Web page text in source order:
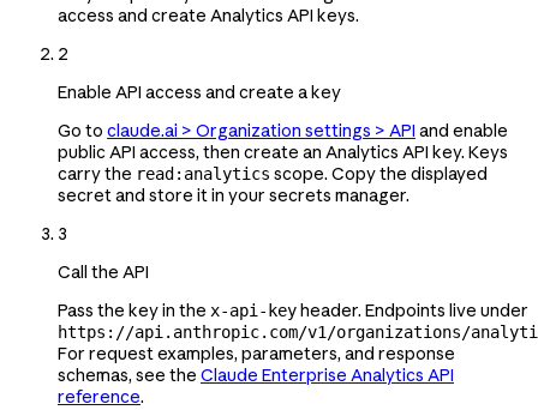
access and create Analytics API keys.
2
Enable API access and create a key
Go to claude.ai > Organization settings > API and enable
public API access, then create an Analytics API key. Keys
carry the read:analytics scope. Copy the displayed
secret and store it in your secrets manager.
3
Call the API
Pass the key in the x-api-key header. Endpoints live under
https://api.anthropic.com/v1/organizations/
For request examples, parameters, and response
schemas, see the Claude Enterprise Analytics API
reference.